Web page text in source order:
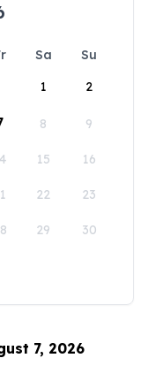
Sa
Su
1
2
8 9
15 16
22 23
29 30
7, 2026